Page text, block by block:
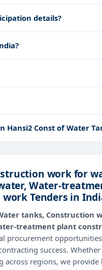
details?
Const of Water
work for
Water-
Tenders in
tanks, Construction
treatment plant
procurement
success.
across regions, we